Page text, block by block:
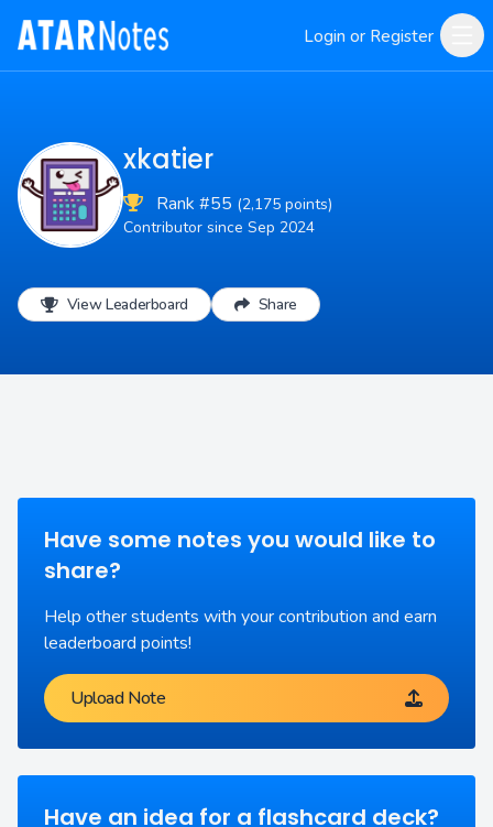
Login or Register
xkatier
Rank #55 (2,175 points)
Contributor since Sep 2024
View Leaderboard Share
Have some notes you would like to
share?
Help other students with your contribution and earn
leaderboard points!
Upload Note
Have an idea for a flashcard deck?